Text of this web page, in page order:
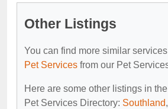
Other Listings
You can find more similar
Pet Services from our Pet
Here are some other listings in
Pet Services Directory: Southland,